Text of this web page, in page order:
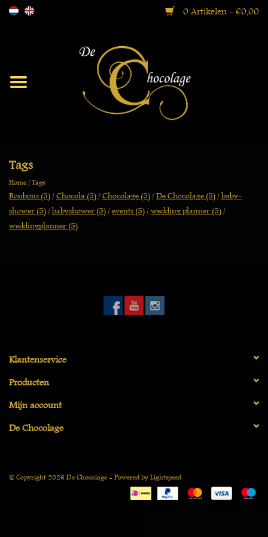
0 Artikelen - €0,00
Moorse Collectie
Ballotins
Geschenkdozen
Tags
Home/Tags
Bonbons(5)/Chocola(5)/Chocolage(5)/De Chocolage(5)/baby-
shower(5)/babyshower(5)/events(5)/wedding planner(5)/
weddingplanner(5)
Klantenservice
Producten
Mijn account
De Chocolage
© Copyright 2026 De Chocolage - Powered byLightspeed